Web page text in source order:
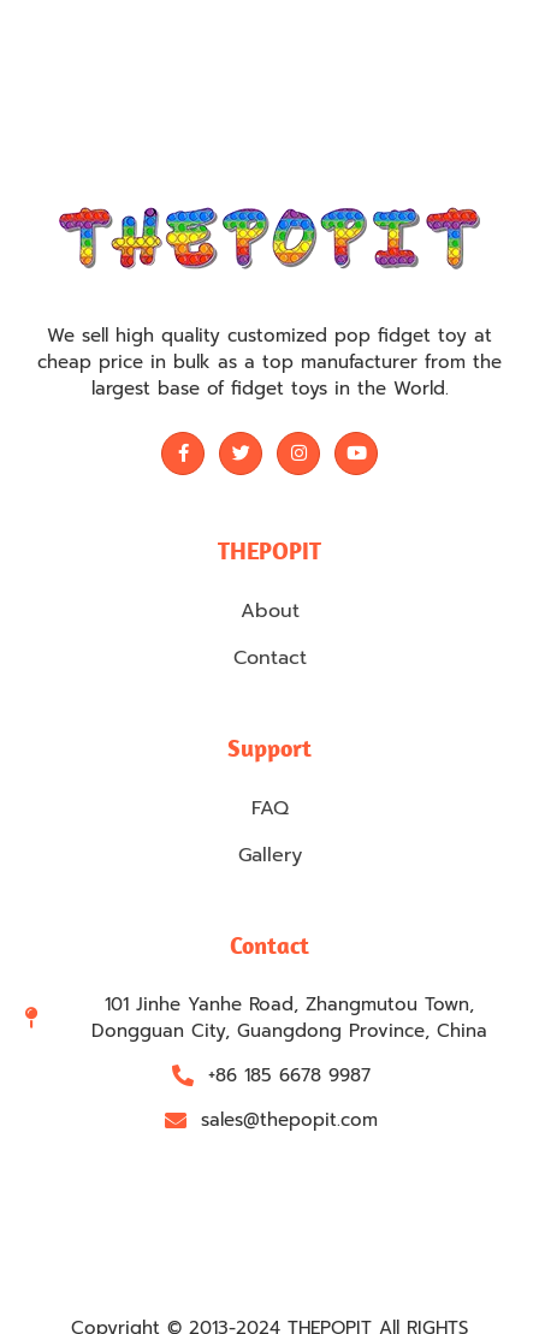
We sell high quality customized pop fidget toy at
cheap price in bulk as a top manufacturer from the
largest base of fidget toys in the World.
THEPOPIT
About
Contact
Support
FAQ
Gallery
Contact
101 Jinhe Yanhe Road, Zhangmutou Town,
Dongguan City, Guangdong Province, China
+86 185 6678 9987
sales@thepopit.com
Copyright © 2013-2024 THEPOPIT All RIGHTS